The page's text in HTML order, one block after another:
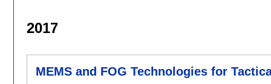
2017
MEMS and FOG Technologies for